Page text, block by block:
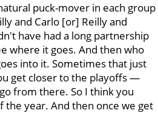
puck-mover in each group
and Carlo [or] Reilly and
have had a long partnership
where it goes. And then who
into it. Sometimes that just
get closer to the playoffs —
from there. So I think you
year. And then once we get